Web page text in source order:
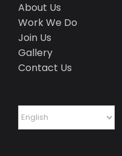
About Us
Work We Do
Join Us
Gallery
Contact Us